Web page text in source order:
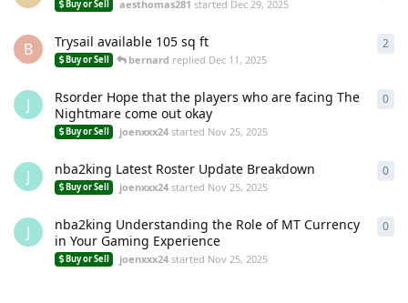
Buy or Sell aesthomas281 started Dec 29, 2025
B Trysail available 105 sq ft
Buy or Sell bernard replied Dec 11, 2025
2
J
Rsorder Hope that the players who are facing The
Nightmare come out okay
Buy or Sell joenxxx24 started Nov 25, 2025
0
J nba2king Latest Roster Update Breakdown
Buy or Sell joenxxx24 started Nov 25, 2025
0
J
nba2king Understanding the Role of MT Currency
in Your Gaming Experience
Buy or Sell joenxxx24 started Nov 25, 2025
0